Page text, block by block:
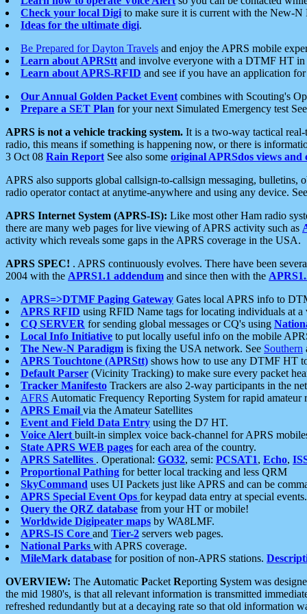
Check your local Digi to make sure it is current with the New-N
Ideas for the ultimate digi.
Be Prepared for Dayton Travels and enjoy the APRS mobile
Learn about APRStt and involve everyone with a DTMF HT
Learn about APRS-RFID and see if you have an application
Our Annual Golden Packet Event combines with Scouting's
Prepare a SET Plan for your next Simulated Emergency test
APRS is not a vehicle tracking system. It is a two-way tactical
radio, this means if something is happening now, or there is
3 Oct 08 Rain Report See also some original APRSdos views and
APRS also supports global callsign-to-callsign messaging, bulletins,
radio operator contact at anytime-anywhere and using any device.
APRS Internet System (APRS-IS): Like most other Ham radio
there are many web pages for live viewing of APRS activity such as
activity which reveals some gaps in the APRS coverage in the USA.
APRS SPEC! . APRS continuously evolves. There have been
2004 with the APRS1.1 addendum and since then with the
APRS=>DTMF Paging Gateway Gates local APRS info to
APRS RFID using RFID Name tags for locating individuals at a
CQ SERVER for sending global messages or CQ's using
Local Info Initiative to put locally useful info on the mobile
The New-N Paradigm is fixing the USA network. See Southern
APRS Touchtone (APRStt) shows how to use any DTMF HT
Default Parser (Vicinity Tracking) to make sure every packet
Tracker Manifesto Trackers are also 2-way participants in the
AFRS Automatic Frequency Reporting System for rapid
APRS Email via the Amateur Satellites
Event and Field Data Entry using the D7 HT.
Voice Alert built-in simplex voice back-channel for APRS
State APRS WEB pages for each area of the country.
APRS Satellites . Operational: GO32, semi: PCSAT1, Echo,
Proportional Pathing for better local tracking and less QRM
SkyCommand uses UI Packets just like APRS and can be
APRS Special Event Ops for keypad data entry at special events.
Query the QRZ database from your HT or mobile!
Worldwide Digipeater maps by WA8LMF.
APRS-IS Core and Tier-2 servers web pages.
National Parks with APRS coverage.
MileMark database for position of non-APRS stations.
OVERVIEW: The Automatic Packet Reporting System was
the mid 1980's, is that all relevant information is transmitted
refreshed redundantly but at a decaying rate so that old information